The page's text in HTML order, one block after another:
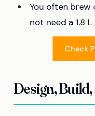
You often brew
not need a 1.8
Check
Design,